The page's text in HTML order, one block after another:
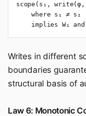
scope(s₁,
    where s₁ ≠ s₂
implies W₁
Writes in different
boundaries
structural basis of
Law 6: Monotonic